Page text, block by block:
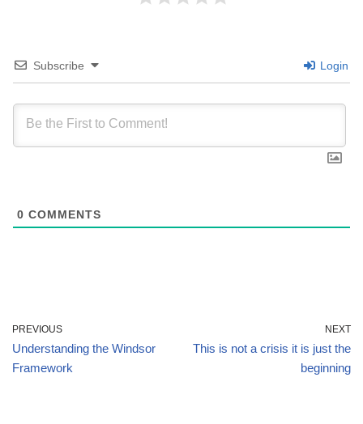
Subscribe Login
0 COMMENTS
PREVIOUS
Understanding the Windsor
Framework
NEXT
This is not a crisis it is just the
beginning